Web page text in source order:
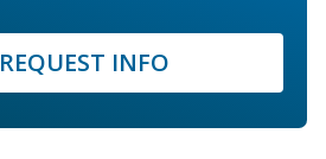
REQUEST INFO